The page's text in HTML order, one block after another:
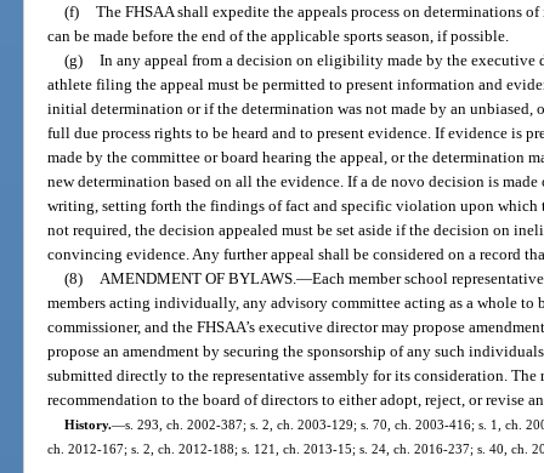
(f) The FHSAA shall expedite the appeals process on determinations
can be made before the end of the applicable sports season, if possible.
(g) In any appeal from a decision on eligibility made by the executive
athlete filing the appeal must be permitted to present information and
initial determination or if the determination was not made by an
full due process rights to be heard and to present evidence. If evidence is
made by the committee or board hearing the appeal, or the determination
new determination based on all the evidence. If a de novo decision is
writing, setting forth the findings of fact and specific violation upon which
not required, the decision appealed must be set aside if the decision on
convincing evidence. Any further appeal shall be considered on a record
(8)
AMENDMENT OF BYLAWS. —Each member school
members acting individually, any advisory committee acting as a whole to
commissioner, and the FHSAA’s executive director may propose
propose an amendment by securing the sponsorship of any such
submitted directly to the representative assembly for its consideration. The
recommendation to the board of directors to either adopt, reject, or revise
History.—s. 293, ch. 2002-387; s. 2, ch. 2003-129; s. 70, ch. 2003-416; s. 1, ch.
ch. 2012-167; s. 2, ch. 2012-188; s. 121, ch. 2013-15; s. 24, ch. 2016-237; s. 40, ch.